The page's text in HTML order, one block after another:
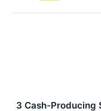
3 Cash-Producing